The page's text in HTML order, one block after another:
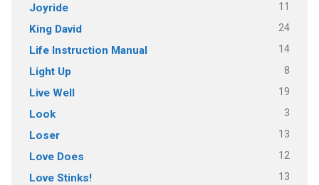
Joyride 11
King David 24
Life Instruction Manual 14
Light Up 8
Live Well 19
Look 3
Loser 13
Love Does 12
Love Stinks! 13